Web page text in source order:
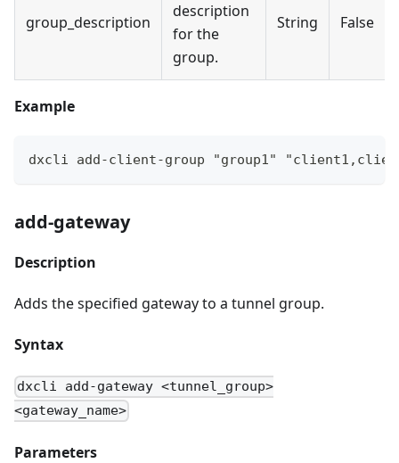
group_description
description
for the
group.
String False
Example
dxcli add-client-group "group1"
add-gateway
Description
Adds the specified gateway to a tunnel group.
Syntax
dxcli add-gateway <tunnel_group>
<gateway_name>
Parameters